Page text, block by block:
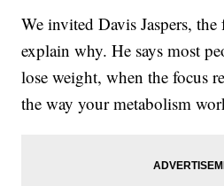
We invited Davis Jaspers,
explain why. He says most
lose weight, when the focus
the way your metabolism